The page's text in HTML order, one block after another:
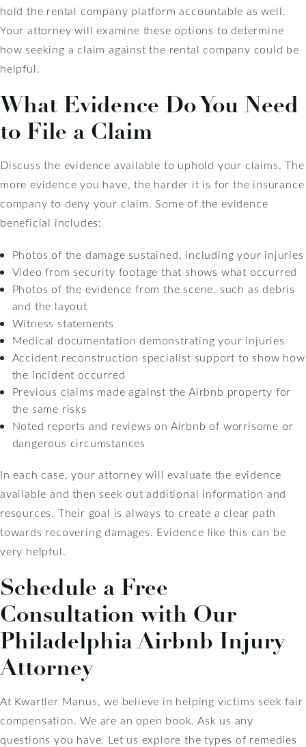
hold the rental company platform accountable as well.
Your attorney will examine these options to determine
how seeking a claim against the rental company could be
helpful.
What Evidence Do You Need
to File a Claim
Discuss the evidence available to uphold your claims. The
more evidence you have, the harder it is for the insurance
company to deny your claim. Some of the evidence
beneficial includes:
Photos of the damage sustained, including your injuries
Video from security footage that shows what occurred
Photos of the evidence from the scene, such as debris
and the layout
Witness statements
Medical documentation demonstrating your injuries
Accident reconstruction specialist support to show how
the incident occurred
Previous claims made against the Airbnb property for
the same risks
Noted reports and reviews on Airbnb of worrisome or
dangerous circumstances
In each case, your attorney will evaluate the evidence
available and then seek out additional information and
resources. Their goal is always to create a clear path
towards recovering damages. Evidence like this can be
very helpful.
Schedule a Free
Consultation with Our
Philadelphia Airbnb Injury
Attorney
At Kwartler Manus, we believe in helping victims seek fair
compensation. We are an open book. Ask us any
questions you have. Let us explore the types of remedies